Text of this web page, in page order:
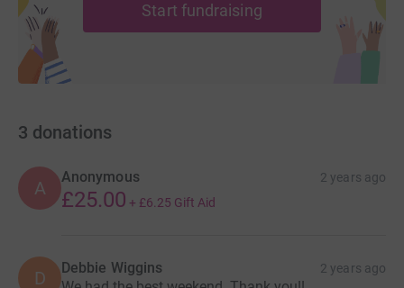
Start fundraising
3 donations
A
Anonymous 2 years ago
£25.00 + £6.25 Gift Aid
D Debbie Wiggins 2 years ago